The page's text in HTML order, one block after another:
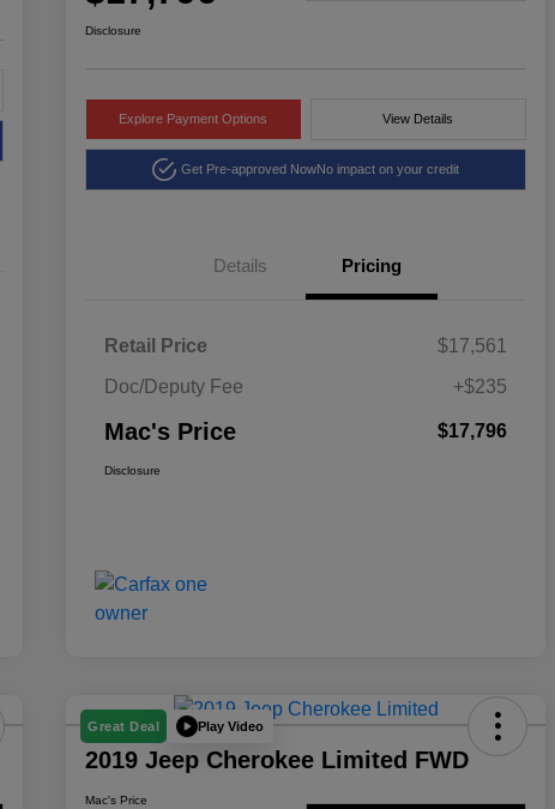
Disclosure
Explore Payment Options View Details
Get Pre-approved NowNo impact on your credit
Details Pricing
Retail Price
$17,561
Doc/Deputy Fee
+$235
Mac's Price $17,796
Disclosure
Great Deal Play Video
2019 Jeep Cherokee Limited FWD
Mac's Price